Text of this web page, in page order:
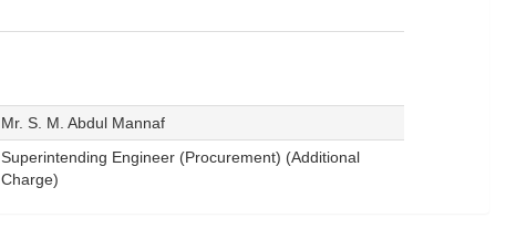
Mr. S. M. Abdul Mannaf
Superintending Engineer (Procurement) (Additional
Charge)